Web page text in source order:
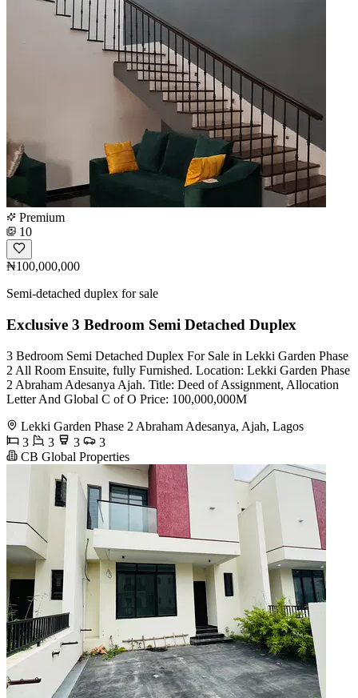
Premium
10
₦100,000,000
Semi-detached duplex for sale
Exclusive 3 Bedroom Semi Detached Duplex
3 Bedroom Semi Detached Duplex For Sale in Lekki Garden Phase
2 All Room Ensuite, fully Furnished. Location: Lekki Garden Phase
2 Abraham Adesanya Ajah. Title: Deed of Assignment, Allocation
Letter And Global C of O Price: 100,000,000M
Lekki Garden Phase 2 Abraham Adesanya, Ajah, Lagos
3
3 3
3
CB Global Properties